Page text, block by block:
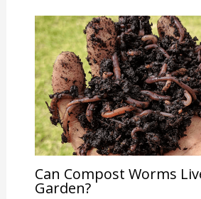
Can Compost Worms
Garden?